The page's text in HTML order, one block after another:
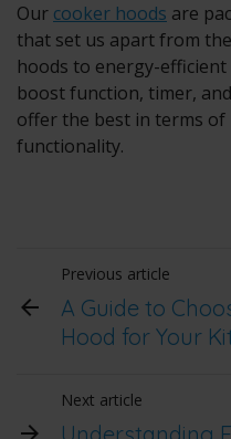
Our cooker hoods are
that set us apart from
hoods to energy-
boost function, timer,
offer the best in terms of
functionality.
Previous article
A Guide to
Hood for Your
Next article